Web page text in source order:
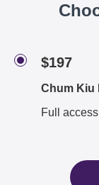
$197
Chum Kiu
Full